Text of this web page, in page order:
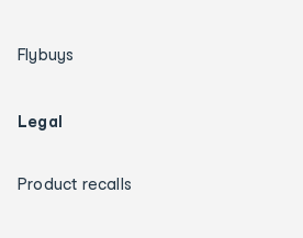
Flybuys
Legal
Product recalls